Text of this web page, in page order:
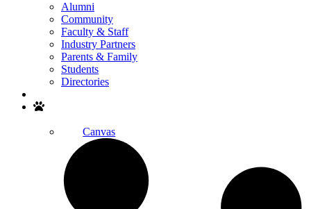
Alumni
Community
Faculty & Staff
Industry Partners
Parents & Family
Students
Directories
Canvas